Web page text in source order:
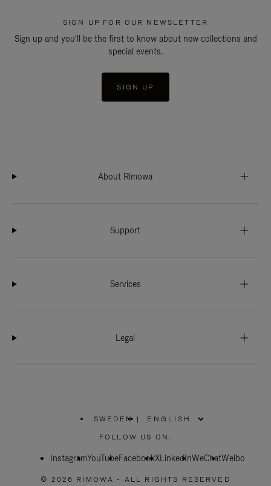
SIGN UP FOR OUR NEWSLETTER
Sign up and you'll be the first to know about new collections and
special events.
SIGN UP
About Rimowa
Support
Services
Legal
SWEDEN
PLEASE
SELECT
COUNTRY
|
FOLLOW US ON:
InstagramYouTubeFacebookXLinkedInWeChatWeibo
© 2026 RIMOWA - ALL RIGHTS RESERVED